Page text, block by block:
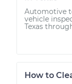
Automotive
vehicle
Texas
How to